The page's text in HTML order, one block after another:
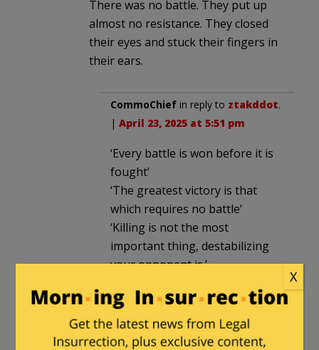
There was no battle. They put up
almost no resistance. They closed
their eyes and stuck their fingers in
their ears.
CommoChief in reply to ztakddot.
| April 23, 2025 at 5:51 pm
‘Every battle is won before it is
fought’
‘The greatest victory is that
which requires no battle’
‘Killing is not the most
important thing, destabilizing
your opponent is.’
Patiently waiting, taking
advantage of your opponents
mistakes and failures to act
X